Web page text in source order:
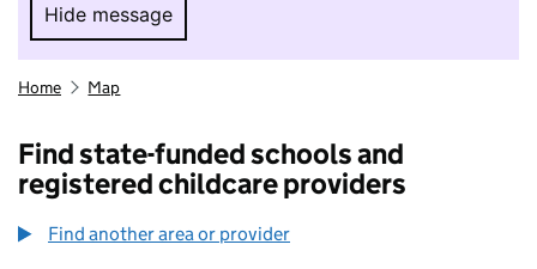
Hide message
Hide message. I do not want to take part in
Home Map
Find state-funded schools and
registered childcare providers
Find another area or provider